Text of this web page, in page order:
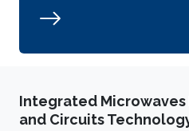
Integrated Microwaves
and Circuits